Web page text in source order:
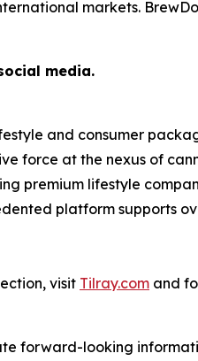
markets.
media.
and consumer
force at the nexus of
premium lifestyle
platform supports
visit Tilray.com and
forward-looking